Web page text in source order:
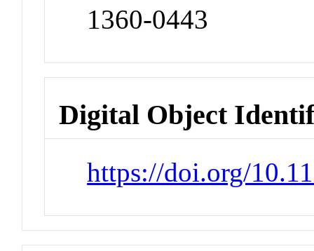
1360-0443
Digital Object
https://doi.org/